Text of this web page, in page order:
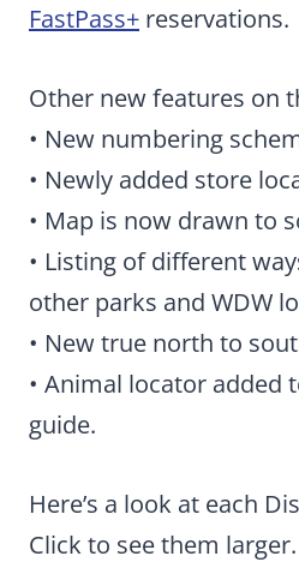
FastPass+ reservations.
Other new features on
• New numbering
• Newly added store
• Map is now drawn to
• Listing of different
other parks and WDW
• New true north to
• Animal locator added
guide.
Here’s a look at each
Click to see them larger.